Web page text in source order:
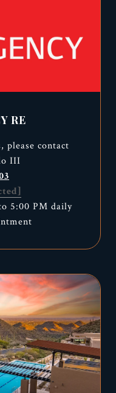
RE
please contact
III
5:00 PM daily